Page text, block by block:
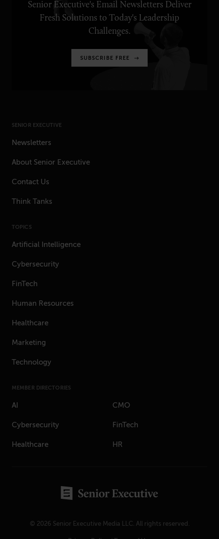
© 2026 Senior Executive Media LLC. All rights reserved.
SENIOR EXECUTIVE
Newsletters
About Senior Executive
Contact Us
Think Tanks
TOPICS
Artificial Intelligence
Cybersecurity
FinTech
Human Resources
Healthcare
Marketing
Technology
MEMBER DIRECTORIES
AI CMO
Cybersecurity FinTech
Healthcare HR
Senior Executive's Email Newsletters Deliver
Fresh Solutions to Today's Leadership
Challenges.
SUBSCRIBE FREE